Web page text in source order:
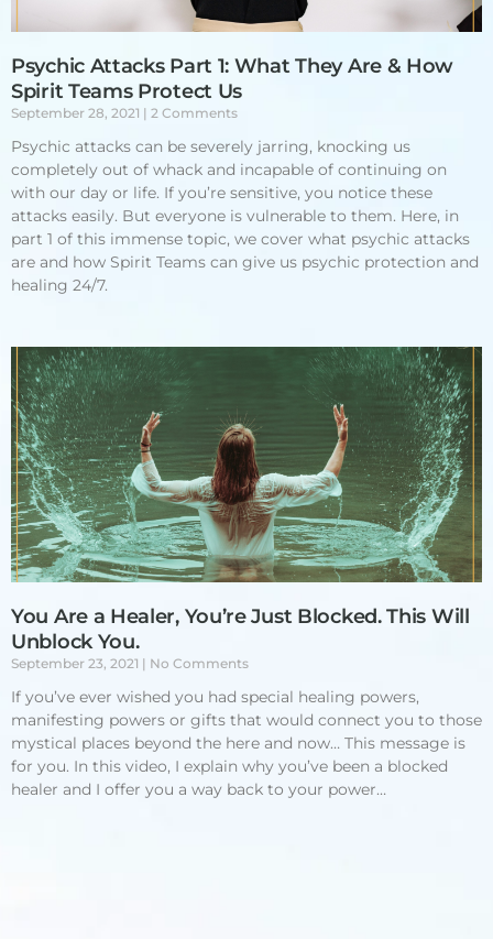
Psychic Attacks Part 1: What They Are & How
Spirit Teams Protect Us
September 28, 2021 2 Comments
Psychic attacks can be severely jarring, knocking us
completely out of whack and incapable of continuing on
with our day or life. If you’re sensitive, you notice these
attacks easily. But everyone is vulnerable to them. Here, in
part 1 of this immense topic, we cover what psychic attacks
are and how Spirit Teams can give us psychic protection and
healing 24/7.
You Are a Healer, You’re Just Blocked. This Will
Unblock You.
September 23, 2021 No Comments
If you’ve ever wished you had special healing powers,
manifesting powers or gifts that would connect you to those
mystical places beyond the here and now… This message is
for you. In this video, I explain why you’ve been a blocked
healer and I offer you a way back to your power…